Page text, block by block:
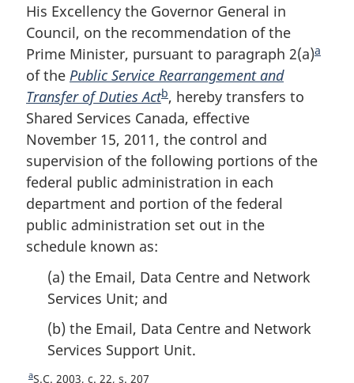
the
Email,
Data
Centre
and
Network
Services
Support
Unit
and
the
Email,
Data
Centre
and
Network
Services
Support
Unit
and
the
Email,
Data
Centre
and
Network
Services
Support
Unit
His Excellency the Governor General in
Council, on the recommendation of the
Prime Minister, pursuant to paragraph 2(a)F
o
a
of the Public Service Rearrangement and
Transfer of Duties ActF
o
o
t
n
o
t
b, hereby transfers to
Shared Services Canada, effective
November 15, 2011, the control and
supervision of the following portions of the
federal public administration in each
department and portion of the federal
public administration set out in the
schedule known as:
(a) the Email, Data Centre and Network
Services Unit; and
(b) the Email, Data Centre and Network
Services Support Unit.
R
aS.C. 2003, c. 22, s. 207